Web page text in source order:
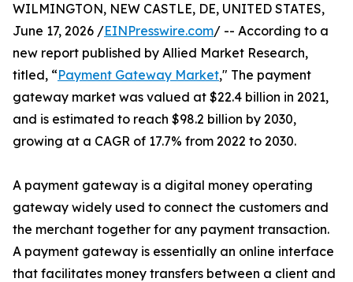
WILMINGTON, NEW CASTLE, DE, UNITED STATES,
June 17, 2026 /EINPresswire.com/ -- According to a
new report published by Allied Market Research,
titled, “Payment Gateway Market," The payment
gateway market was valued at $22.4 billion in 2021,
and is estimated to reach $98.2 billion by 2030,
growing at a CAGR of 17.7% from 2022 to 2030.
A payment gateway is a digital money operating
gateway widely used to connect the customers and
the merchant together for any payment transaction.
A payment gateway is essentially an online interface
that facilitates money transfers between a client and